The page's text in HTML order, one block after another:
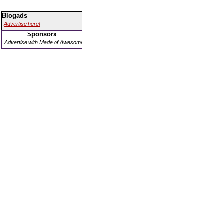
Blogads
Advertise here!
Sponsors
Advertise with Made of Awesome